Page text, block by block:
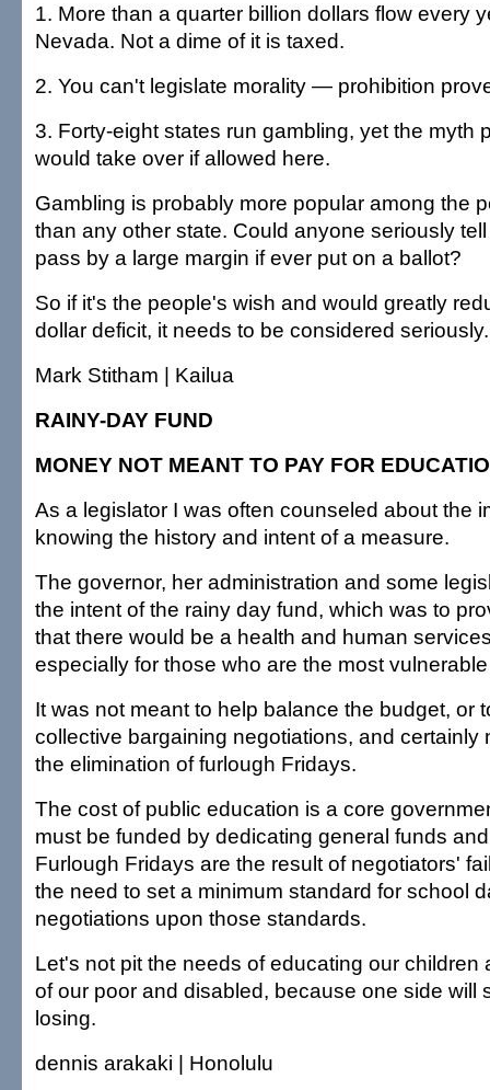
1. More than a quarter billion dollars flow every
Nevada. Not a dime of it is taxed.
2. You can't legislate morality — prohibition
3. Forty-eight states run gambling, yet the myth
would take over if allowed here.
Gambling is probably more popular among the
than any other state. Could anyone seriously
pass by a large margin if ever put on a ballot?
So if it's the people's wish and would greatly
dollar deficit, it needs to be considered seriously.
Mark Stitham | Kailua
RAINY-DAY FUND
MONEY NOT MEANT TO PAY FOR
As a legislator I was often counseled about the
knowing the history and intent of a measure.
The governor, her administration and some
the intent of the rainy day fund, which was to
that there would be a health and human
especially for those who are the most
It was not meant to help balance the budget, or
collective bargaining negotiations, and certainly
the elimination of furlough Fridays.
The cost of public education is a core
must be funded by dedicating general funds
Furlough Fridays are the result of negotiators'
the need to set a minimum standard for school
negotiations upon those standards.
Let's not pit the needs of educating our children
of our poor and disabled, because one side will
losing.
dennis arakaki | Honolulu